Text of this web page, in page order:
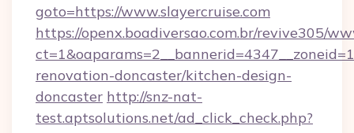
goto=https://www.slayercruise.com
https://openx.boadiversao.com.br/revive305/
renovation-doncaster/kitchen-design-
doncaster http://snz-nat-
test.aptsolutions.net/ad_click_check.php?